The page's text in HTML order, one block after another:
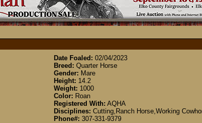
Date Foaled: 02/04/2023
Breed: Quarter Horse
Gender: Mare
Height: 14.2
Weight: 1000
Color: Roan
Registered With: AQHA
Disciplines: Cutting,Ranch Horse,Working
Phone#: 307-331-9379